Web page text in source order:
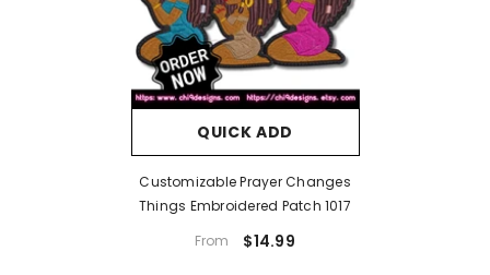
QUICK ADD
Customizable Prayer Changes
Things Embroidered Patch 1017
From
$14.99